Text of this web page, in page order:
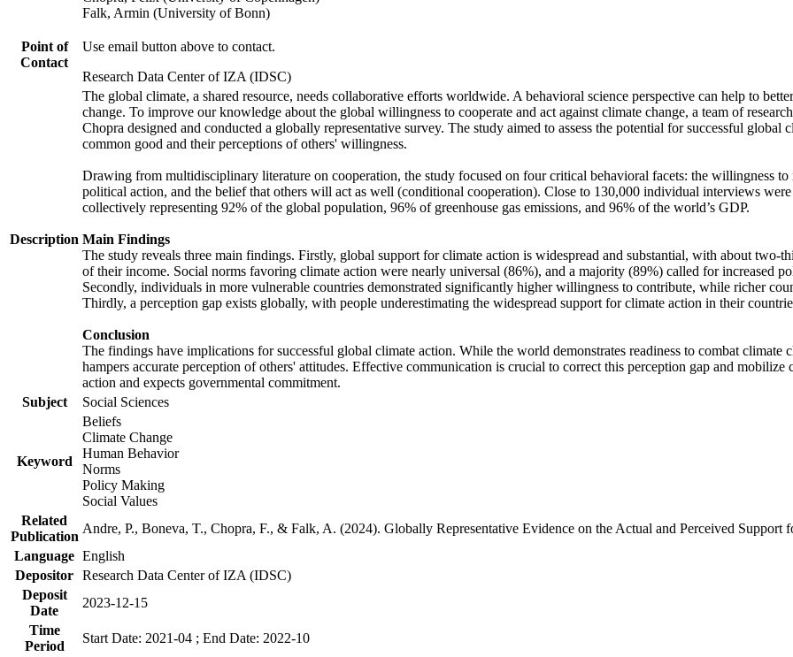
Falk, Armin (University of Bonn)
Point of
Contact
Use email button above to contact.
Research Data Center of IZA (IDSC)
Description
The global climate, a shared resource, needs collaborative efforts worldwide. A behavioral science perspective can help to
change. To improve our knowledge about the global willingness to cooperate and act against climate change, a team of
Chopra designed and conducted a globally representative survey. The study aimed to assess the potential for successful
common good and their perceptions of others' willingness.
Drawing from multidisciplinary literature on cooperation, the study focused on four critical behavioral facets: the willingness to
political action, and the belief that others will act as well (conditional cooperation). Close to 130,000 individual interviews
collectively representing 92% of the global population, 96% of greenhouse gas emissions, and 96% of the world’s GDP.
Main Findings
The study reveals three main findings. Firstly, global support for climate action is widespread and substantial, with about
of their income. Social norms favoring climate action were nearly universal (86%), and a majority (89%) called for increased
Secondly, individuals in more vulnerable countries demonstrated significantly higher willingness to contribute, while richer
Thirdly, a perception gap exists globally, with people underestimating the widespread support for climate action in their
Conclusion
The findings have implications for successful global climate action. While the world demonstrates readiness to combat
hampers accurate perception of others' attitudes. Effective communication is crucial to correct this perception gap and
action and expects governmental commitment.
Subject
Social Sciences
Keyword
Beliefs
Climate Change
Human Behavior
Norms
Policy Making
Social Values
Related
Publication
Andre, P., Boneva, T., Chopra, F., & Falk, A. (2024). Globally Representative Evidence on the Actual and Perceived
Language English
Depositor Research Data Center of IZA (IDSC)
Deposit
Date
2023-12-15
Time
Period
Start Date: 2021-04 ; End Date: 2022-10